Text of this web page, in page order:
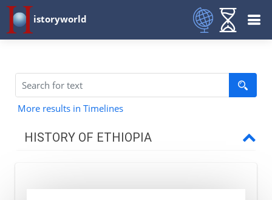
istoryworld
More results in Timelines
HISTORY OF ETHIOPIA
The kingdom of Aksum